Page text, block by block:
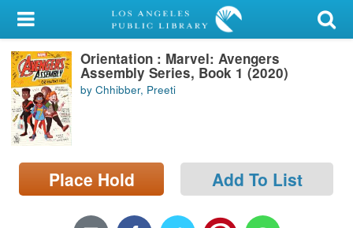
My Account
Library Card
Sign In
Search
Locations/Hours (external
page)
Orientation : Marvel: Avengers
Assembly Series, Book 1 (2020)
by Chhibber, Preeti
Place Hold Add To List